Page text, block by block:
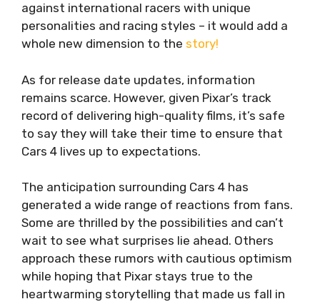
against international racers with unique
personalities and racing styles – it would add a
whole new dimension to the story!
As for release date updates, information
remains scarce. However, given Pixar’s track
record of delivering high-quality films, it’s safe
to say they will take their time to ensure that
Cars 4 lives up to expectations.
The anticipation surrounding Cars 4 has
generated a wide range of reactions from fans.
Some are thrilled by the possibilities and can’t
wait to see what surprises lie ahead. Others
approach these rumors with cautious optimism
while hoping that Pixar stays true to the
heartwarming storytelling that made us fall in